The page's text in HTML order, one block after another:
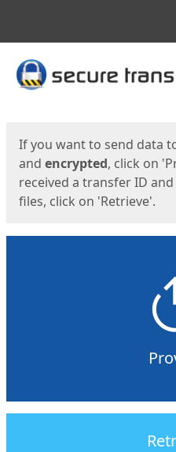
Start
If you want to send data
and encrypted, click on
received a transfer ID
files, click on 'Retrieve'.